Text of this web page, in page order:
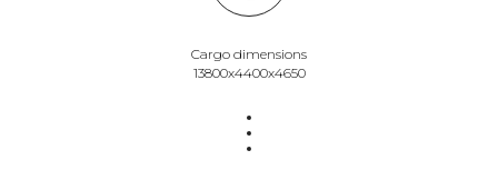
Cargo dimensions
13800х4400х4650